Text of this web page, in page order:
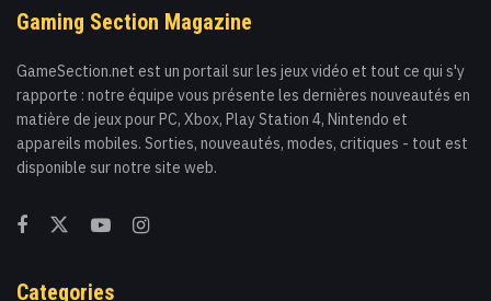
Gaming Section Magazine
GameSection.net est un portail sur les jeux vidéo et tout ce qui s'y
rapporte : notre équipe vous présente les dernières nouveautés en
matière de jeux pour PC, Xbox, Play Station 4, Nintendo et
appareils mobiles. Sorties, nouveautés, modes, critiques - tout est
disponible sur notre site web.
Categories